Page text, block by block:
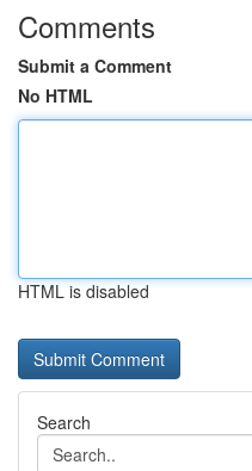
Comments
Submit a Comment
No HTML
HTML is disabled
Search